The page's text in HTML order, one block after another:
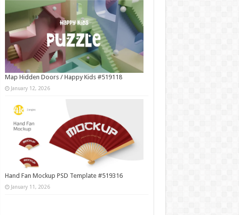
Map Hidden Doors / Happy Kids #519118
January 12, 2026
Hand Fan Mockup PSD Template #519316
January 11, 2026